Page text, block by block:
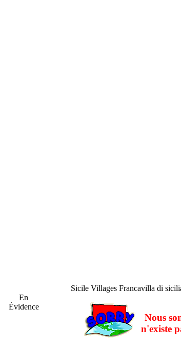
En
Évidence
Sicile Villages Francavilla di
Nous
n'existe